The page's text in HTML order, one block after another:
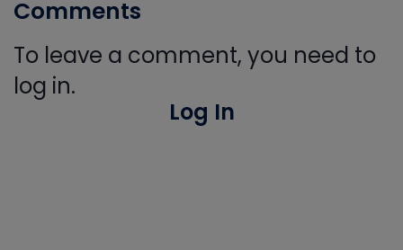
Comments
To leave a comment, you need to
log in.
Log In